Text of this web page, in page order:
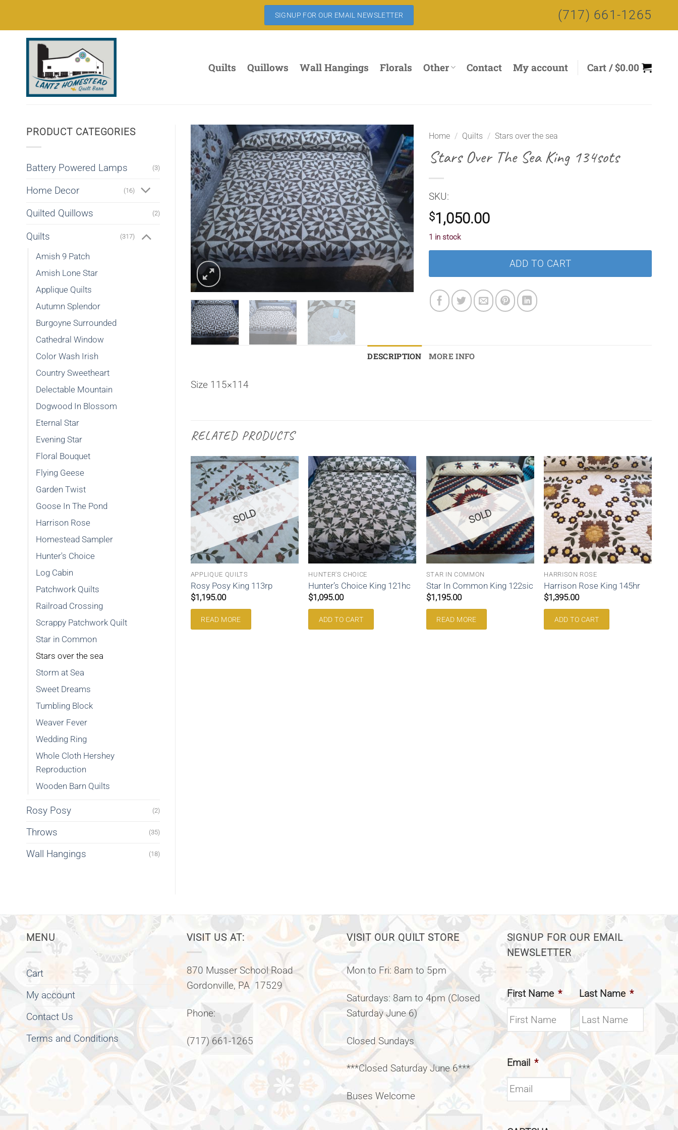
content
SIGNUP FOR OUR EMAIL NEWSLETTER (717) 661-1265
Quilts Quillows Wall Hangings Florals Other Contact My account Cart /$0.00
PRODUCT CATEGORIES
Battery Powered Lamps (3)
Home Decor (16)
Quilted Quillows (2)
Quilts (317)
Amish 9 Patch
Amish Lone Star
Applique Quilts
Autumn Splendor
Burgoyne Surrounded
Cathedral Window
Color Wash Irish
Country Sweetheart
Delectable Mountain
Dogwood In Blossom
Eternal Star
Evening Star
Floral Bouquet
Flying Geese
Garden Twist
Goose In The Pond
Harrison Rose
Homestead Sampler
Hunter's Choice
Log Cabin
Patchwork Quilts
Railroad Crossing
Scrappy Patchwork Quilt
Star in Common
Stars over the sea
Storm at Sea
Sweet Dreams
Tumbling Block
Weaver Fever
Wedding Ring
Whole Cloth Hershey
Reproduction
Wooden Barn Quilts
Rosy Posy (2)
Throws (35)
Wall Hangings (18)
Home / Quilts / Stars over the sea
Stars Over The Sea King 134sots
SKU:
$1,050.00
1 in stock
ADD TO CART
DESCRIPTION MORE INFO
Size 115×114
RELATED PRODUCTS
SOLD
APPLIQUE QUILTS
Rosy Posy King 113rp
$1,195.00
READ MORE
HUNTER'S CHOICE
Hunter’s Choice King 121hc
$1,095.00
ADD TO CART
SOLD
STAR IN COMMON
Star In Common King 122sic
$1,195.00
READ MORE
HARRISON ROSE
Harrison Rose King 145hr
$1,395.00
ADD TO CART
King 120sic
Wedding Ring King 196wr
READ MORE
MENU
Cart
My account
Contact Us
Terms and Conditions
VISIT US AT:
870 Musser School Road
Gordonville, PA 17529
Phone:
(717) 661-1265
VISIT OUR QUILT STORE
Mon to Fri: 8am to 5pm
Saturdays: 8am to 4pm (Closed
Saturday June 6)
Closed Sundays
***Closed Saturday June 6***
Buses Welcome
SIGNUP FOR OUR EMAIL
NEWSLETTER
First Name * Last Name *
Email *